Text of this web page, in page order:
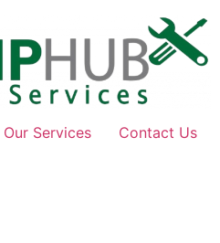
Our Services Contact Us